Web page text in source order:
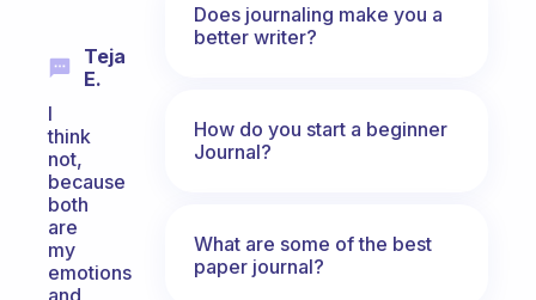
Teja
E.
I
think
not,
because
both
are
my
emotions
and
Does journaling make you a
better writer?
How do you start a beginner
Journal?
What are some of the best
paper journal?